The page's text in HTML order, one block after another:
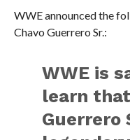
WWE announced the
Chavo Guerrero Sr.:
WWE is
learn
Guerrero